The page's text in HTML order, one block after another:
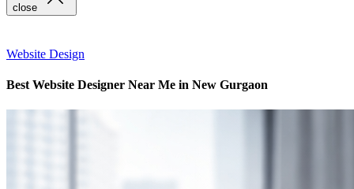
close
Website Design
Best Website Designer Near Me in New Gurgaon